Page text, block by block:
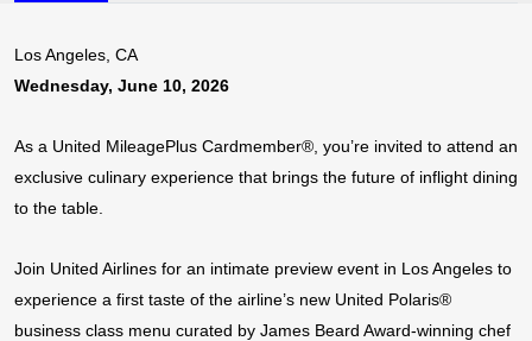
Los Angeles, CA
Wednesday, June 10, 2026
As a United MileagePlus Cardmember®, you’re invited to attend an
exclusive culinary experience that brings the future of inflight dining
to the table.
Join United Airlines for an intimate preview event in Los Angeles to
experience a first taste of the airline’s new United Polaris®
business class menu curated by James Beard Award-winning chef